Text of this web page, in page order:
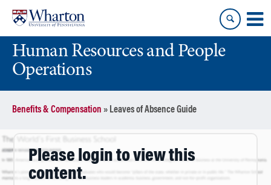
content
main
menuHuman Resources and People
Operations
Benefits & Compensation » Leaves of Absence Guide
Please login to view this
content.